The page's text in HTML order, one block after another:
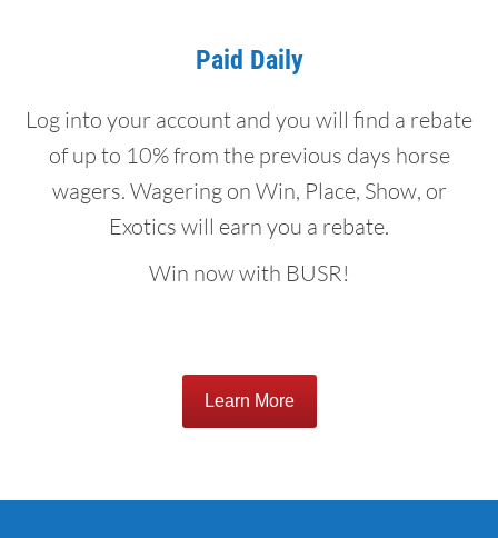
Paid Daily
Log into your account and you will find a rebate
of up to 10% from the previous days horse
wagers. Wagering on Win, Place, Show, or
Exotics will earn you a rebate.
Win now with BUSR!
Learn More